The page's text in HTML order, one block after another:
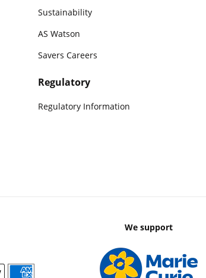
Sustainability
AS Watson
Savers Careers
Regulatory
Regulatory Information
We support